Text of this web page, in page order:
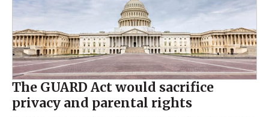
The GUARD Act would sacrifice
privacy and parental rights